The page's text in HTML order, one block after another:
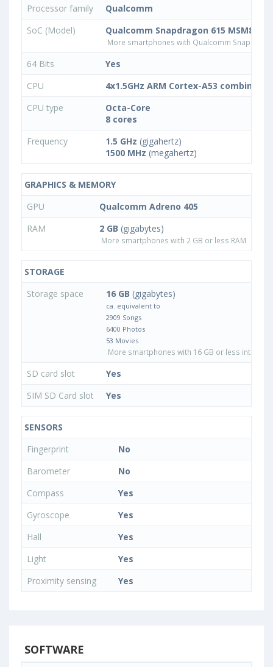
Processor family
Qualcomm
SoC (Model)
Qualcomm Snapdragon 615 MSM8939
More smartphones with Qualcomm
64 Bits
Yes
CPU
4x1.5GHz ARM Cortex-A53 combined
CPU type
Octa-Core
8 cores
Frequency
1.5 GHz (gigahertz)
1500 MHz (megahertz)
GRAPHICS & MEMORY
GPU
Qualcomm Adreno 405
RAM
2 GB (gigabytes)
More smartphones with 2 GB or less RAM
STORAGE
Storage space
16 GB (gigabytes)
ca. equivalent to
2909 Songs
6400 Photos
53 Movies
More smartphones with 16 GB or less internal
SD card slot
Yes
SIM SD Card slot
Yes
SENSORS
Fingerprint
No
Barometer
No
Compass
Yes
Gyroscope
Yes
Hall
Yes
Light
Yes
Proximity sensing
Yes
SOFTWARE